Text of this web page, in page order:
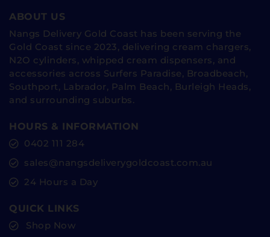
ABOUT US
Nangs Delivery Gold Coast has been serving the
Gold Coast since 2023, delivering cream chargers,
N2O cylinders, whipped cream dispensers, and
accessories across Surfers Paradise, Broadbeach,
Southport, Labrador, Palm Beach, Burleigh Heads,
and surrounding suburbs.
HOURS & INFORMATION
0402 111 284
sales@nangsdeliverygoldcoast.com.au
24 Hours a Day
QUICK LINKS
Shop Now